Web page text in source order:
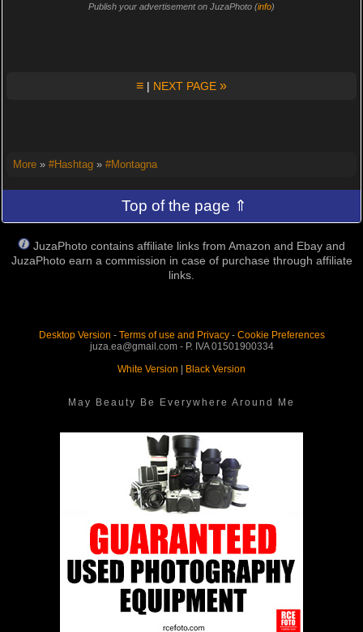
Publish your advertisement on JuzaPhoto (info)
≡ | NEXT PAGE »
More» #Hashtag» #Montagna
Top of the page ⇑
JuzaPhoto contains affiliate links from Amazon and Ebay and
JuzaPhoto earn a commission in case of purchase through affiliate
links.
Desktop Version - Terms of use and Privacy- Cookie Preferences
juza.ea@gmail.com - P. IVA 01501900334
White Version
Black Version
May Beauty Be Everywhere Around Me